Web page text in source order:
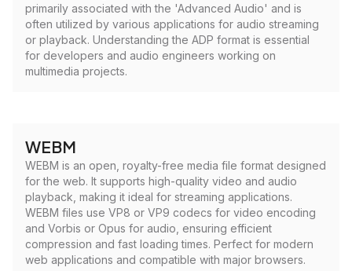
primarily associated with the 'Advanced Audio' and is
often utilized by various applications for audio streaming
or playback. Understanding the ADP format is essential
for developers and audio engineers working on
multimedia projects.
WEBM
WEBM is an open, royalty-free media file format designed
for the web. It supports high-quality video and audio
playback, making it ideal for streaming applications.
WEBM files use VP8 or VP9 codecs for video encoding
and Vorbis or Opus for audio, ensuring efficient
compression and fast loading times. Perfect for modern
web applications and compatible with major browsers.